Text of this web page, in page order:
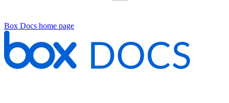
Box Docs home page